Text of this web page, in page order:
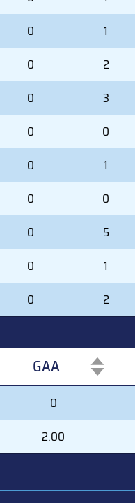
0
1
0
2
0
3
0
0
0
1
0
0
0
5
0
1
0
2
GAA
GAA
0
2.00